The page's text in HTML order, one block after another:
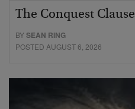
The Conquest Clause
BYSEAN RING
POSTED AUGUST 6, 2026